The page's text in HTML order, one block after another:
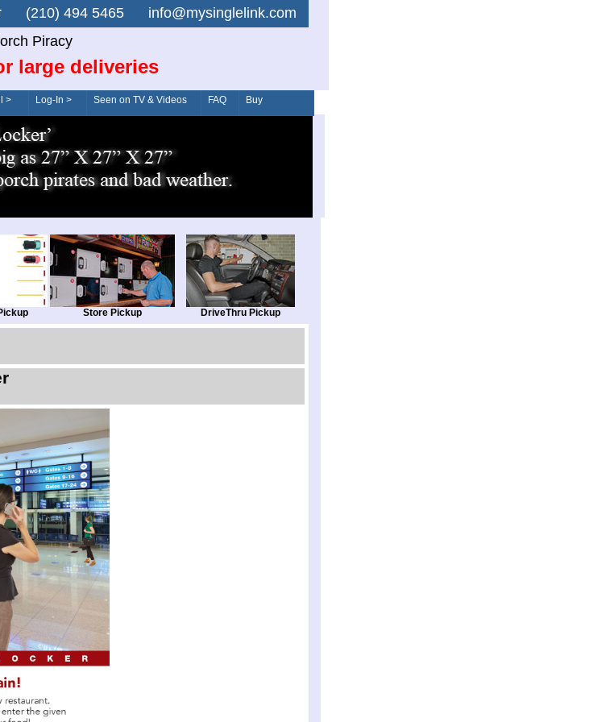
(210) 494 5465 info@mysinglelink.com
Piracy
large deliveries
> Log-In > Seen on TV & Videos FAQ Buy
Store Pickup DriveThru Pickup